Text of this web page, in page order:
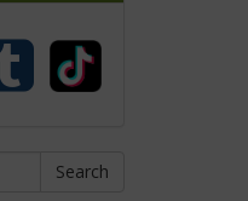
Search